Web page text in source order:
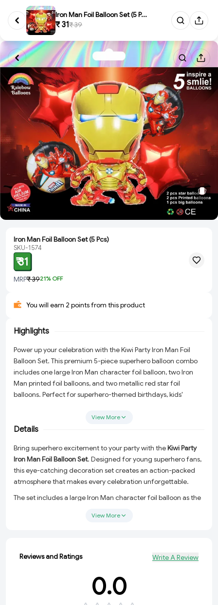
Iron Man Foil Balloon Set (5 P...
₹ 31₹ 39
Iron Man Foil Balloon Set (5 Pcs)
SKU-1574
₹ 31
MRP₹ 3921% OFF
You will earn 2 points from this product
Highlights
Power up your celebration with the Kiwi Party Iron Man Foil
Balloon Set. This premium 5-piece superhero balloon combo
includes one large Iron Man character foil balloon, two Iron
Man printed foil balloons, and two metallic red star foil
balloons. Perfect for superhero-themed birthdays, kids'
View More
Details
Bring superhero excitement to your party with theKiwi Party
Iron Man Foil Balloon Set. Designed for young superhero fans,
this eye-catching decoration set creates an action-packed
atmosphere that makes every celebration unforgettable.
The set includes a large Iron Man character foil balloon as the
balloons and two metallic red star balloons. The striking red,
setups.
excellent shine, durability, and long-lasting inflation, ensuring
your decorations stay vibrant throughout the event.
View More
Reviews and Ratings Write A Review
0.0